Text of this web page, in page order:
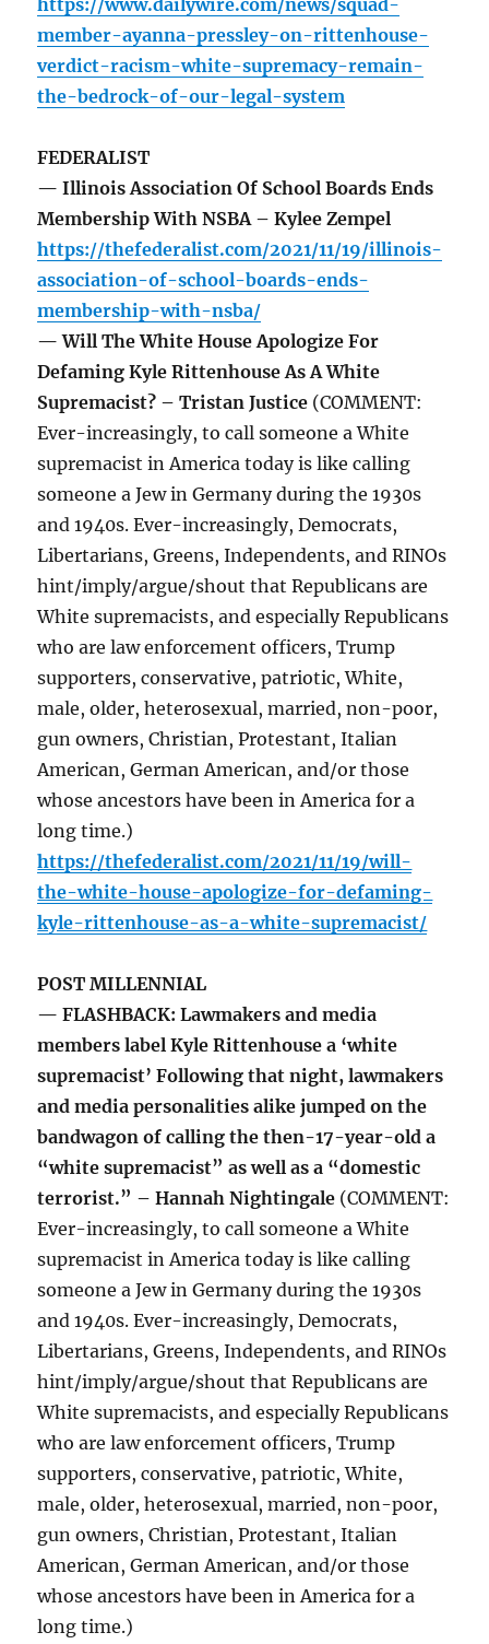
https://www.dailywire.com/news/squad-
member-ayanna-pressley-on-rittenhouse-
verdict-racism-white-supremacy-remain-
the-bedrock-of-our-legal-system
FEDERALIST
— Illinois Association Of School Boards Ends
Membership With NSBA – Kylee Zempel
https://thefederalist.com/2021/11/19/illinois-
association-of-school-boards-ends-
membership-with-nsba/
— Will The White House Apologize For
Defaming Kyle Rittenhouse As A White
Supremacist? – Tristan Justice (COMMENT:
Ever-increasingly, to call someone a White
supremacist in America today is like calling
someone a Jew in Germany during the 1930s
and 1940s. Ever-increasingly, Democrats,
Libertarians, Greens, Independents, and RINOs
hint/imply/argue/shout that Republicans are
White supremacists, and especially Republicans
who are law enforcement officers, Trump
supporters, conservative, patriotic, White,
male, older, heterosexual, married, non-poor,
gun owners, Christian, Protestant, Italian
American, German American, and/or those
whose ancestors have been in America for a
long time.)
https://thefederalist.com/2021/11/19/will-
the-white-house-apologize-for-defaming-
kyle-rittenhouse-as-a-white-supremacist/
POST MILLENNIAL
— FLASHBACK: Lawmakers and media
members label Kyle Rittenhouse a ‘white
supremacist’ Following that night, lawmakers
and media personalities alike jumped on the
bandwagon of calling the then-17-year-old a
“white supremacist” as well as a “domestic
terrorist.” – Hannah Nightingale (COMMENT:
Ever-increasingly, to call someone a White
supremacist in America today is like calling
someone a Jew in Germany during the 1930s
and 1940s. Ever-increasingly, Democrats,
Libertarians, Greens, Independents, and RINOs
hint/imply/argue/shout that Republicans are
White supremacists, and especially Republicans
who are law enforcement officers, Trump
supporters, conservative, patriotic, White,
male, older, heterosexual, married, non-poor,
gun owners, Christian, Protestant, Italian
American, German American, and/or those
whose ancestors have been in America for a
long time.)